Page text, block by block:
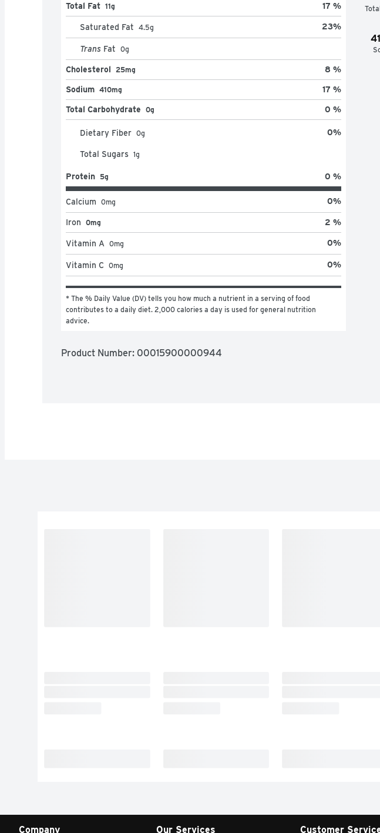
Total Fat 11g 17 %
Saturated Fat 4.5g 23%
Trans Fat 0g
Cholesterol 25mg 8 %
Sodium 410mg 17 %
Total Carbohydrate 0g 0 %
Dietary Fiber 0g 0%
Total Sugars 1g
Protein 5g 0 %
Calcium 0mg 0%
Iron 0mg 2 %
Vitamin A 0mg 0%
Vitamin C 0mg 0%
* The % Daily Value (DV) tells you how much a nutrient in a serving of food
contributes to a daily diet. 2,000 calories a day is used for general nutrition
advice.
Product Number: 00015900000944
Company Our Services Customer